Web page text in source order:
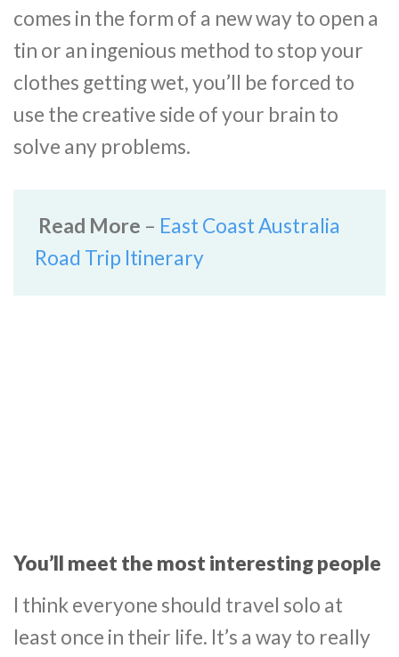
comes in the form of a new way to open a
tin or an ingenious method to stop your
clothes getting wet, you’ll be forced to
use the creative side of your brain to
solve any problems.
Read More – East Coast Australia
Road Trip Itinerary
You’ll meet the most interesting people
I think everyone should travel solo at
least once in their life. It’s a way to really